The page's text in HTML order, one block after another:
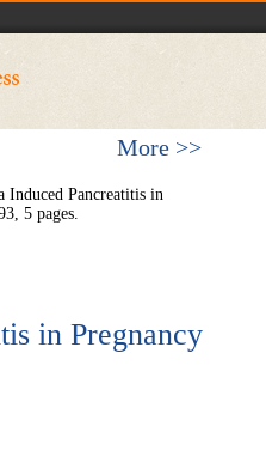
More >>
Induced Pancreatitis in
5 pages.
in Pregnancy